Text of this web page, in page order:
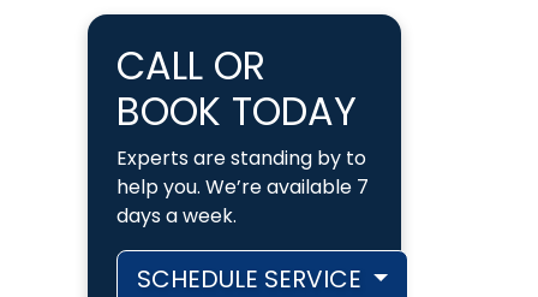
CALL OR
BOOK TODAY
Experts are standing by to
help you. We’re available 7
days a week.
SCHEDULE SERVICE